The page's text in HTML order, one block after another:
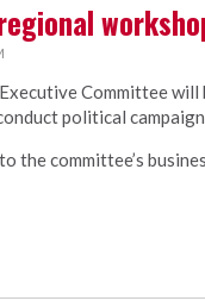
Committee will
political
the committee’s